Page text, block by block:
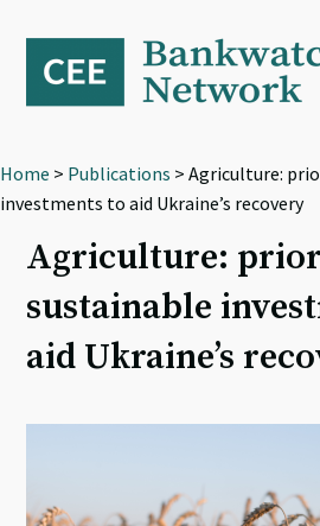
primary
navigation
content
footer
Home > Publications > Agriculture:
investments to aid Ukraine’s recovery
Agriculture:
sustainable
aid Ukraine’s